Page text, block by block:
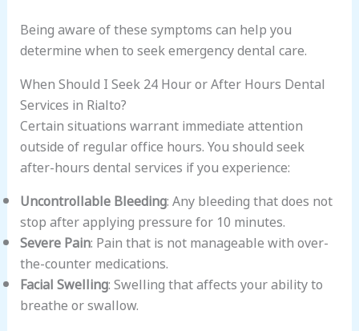
Being aware of these symptoms can help you
determine when to seek emergency dental care.
When Should I Seek 24 Hour or After Hours Dental
Services in Rialto?
Certain situations warrant immediate attention
outside of regular office hours. You should seek
after-hours dental services if you experience:
Uncontrollable Bleeding: Any bleeding that does not
stop after applying pressure for 10 minutes.
Severe Pain: Pain that is not manageable with over-
the-counter medications.
Facial Swelling: Swelling that affects your ability to
breathe or swallow.